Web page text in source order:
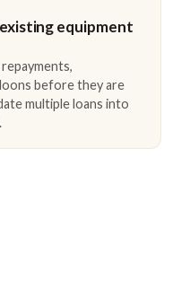
equipment
before they are
multiple loans into